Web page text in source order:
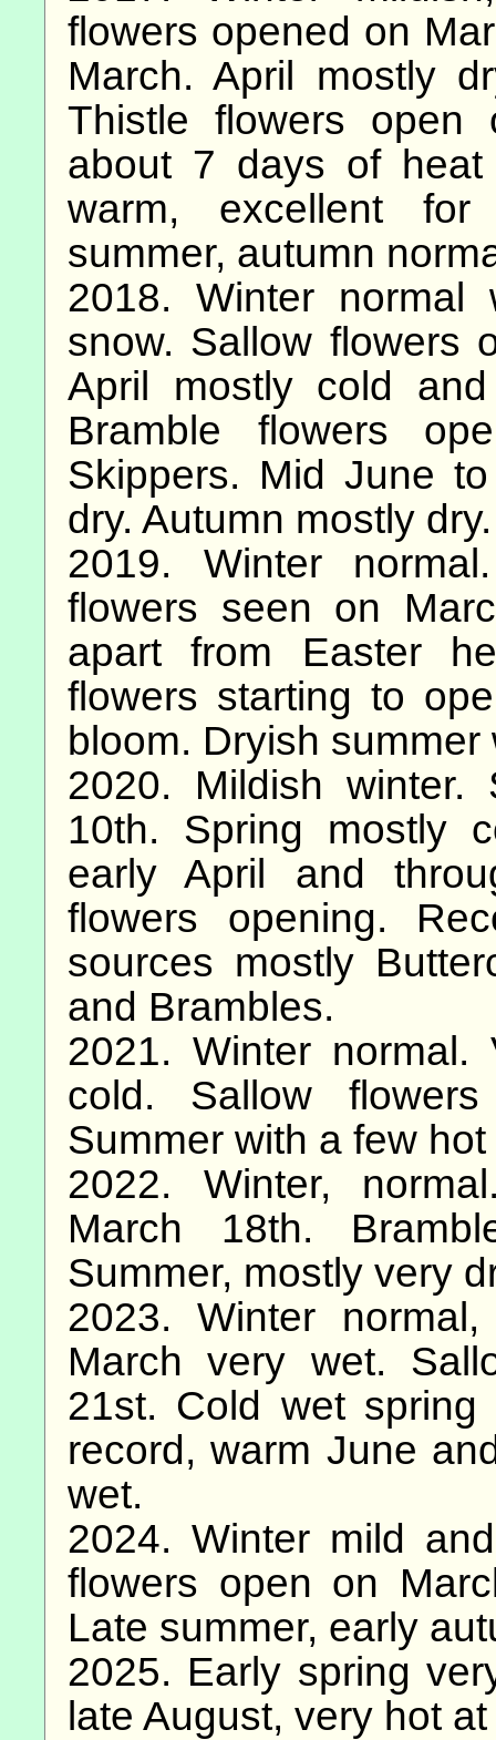
flowers opened on
March. April mostly
Thistle flowers
about 7 days of
warm, excellent for
summer, autumn
2018. Winter
snow. Sallow flowers
April mostly cold
Bramble flowers
Skippers. Mid June
dry. Autumn mostly dry.
2019. Winter
flowers seen on
apart from Easter
flowers starting to
bloom. Dryish
2020. Mildish winter.
10th. Spring mostly
early April and
flowers opening.
sources mostly
and Brambles.
2021. Winter
cold. Sallow
Summer with a few
2022. Winter,
March 18th.
Summer, mostly very
2023. Winter
March very wet.
21st. Cold wet
record, warm June
wet.
2024. Winter mild
flowers open on
Late summer, early
2025. Early spring
late August, very hot